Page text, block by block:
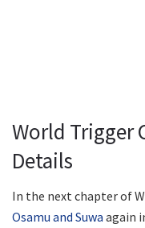
World Trigger
Details
In the next chapter of
Osamu and Suwa again